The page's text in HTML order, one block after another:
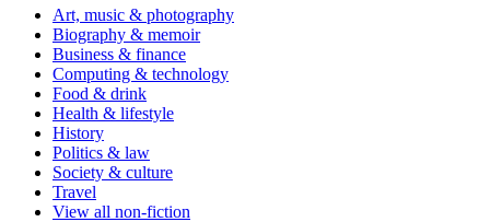
Art, music & photography
Biography & memoir
Business & finance
Computing & technology
Food & drink
Health & lifestyle
History
Politics & law
Society & culture
Travel
View all non-fiction